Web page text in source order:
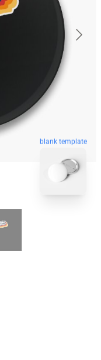
blank template